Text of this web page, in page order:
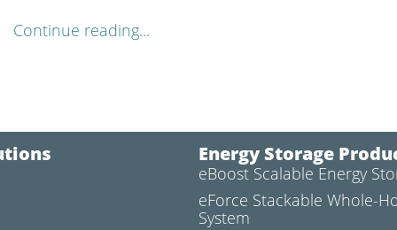
Continue reading...
Energy Storage
eBoost Scalable Energy
eForce Stackable Whole-
System